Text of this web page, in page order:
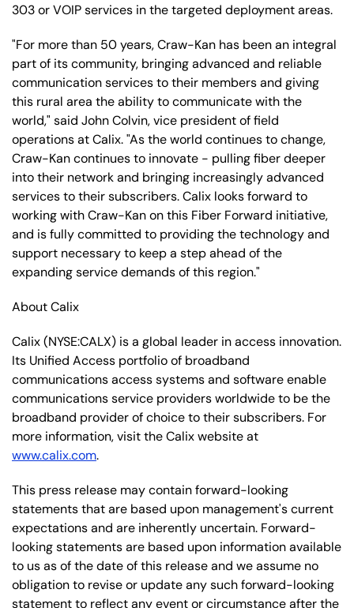
303 or VOIP services in the targeted deployment areas.
"For more than 50 years, Craw-Kan has been an integral
part of its community, bringing advanced and reliable
communication services to their members and giving
this rural area the ability to communicate with the
world," said John Colvin, vice president of field
operations at Calix. "As the world continues to change,
Craw-Kan continues to innovate - pulling fiber deeper
into their network and bringing increasingly advanced
services to their subscribers. Calix looks forward to
working with Craw-Kan on this Fiber Forward initiative,
and is fully committed to providing the technology and
support necessary to keep a step ahead of the
expanding service demands of this region."
About Calix
Calix (NYSE:CALX) is a global leader in access innovation.
Its Unified Access portfolio of broadband
communications access systems and software enable
communications service providers worldwide to be the
broadband provider of choice to their subscribers. For
more information, visit the Calix website at
www.calix.com.
This press release may contain forward-looking
statements that are based upon management's current
expectations and are inherently uncertain. Forward-
looking statements are based upon information available
to us as of the date of this release and we assume no
obligation to revise or update any such forward-looking
statement to reflect any event or circumstance after the